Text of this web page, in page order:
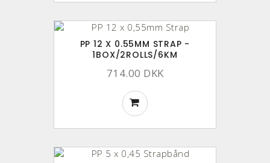
PP 12 X 0.55MM STRAP -
1BOX/2ROLLS/6KM
714.00 DKK